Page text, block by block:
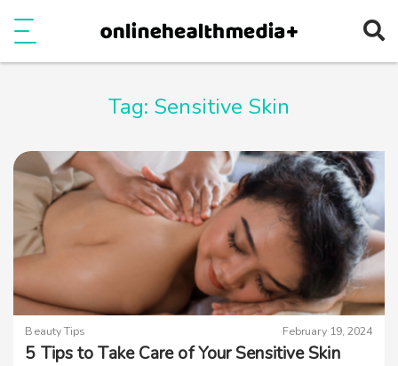
Tag: Sensitive Skin
Beauty Tips February 19, 2024
5 Tips to Take Care of Your Sensitive Skin